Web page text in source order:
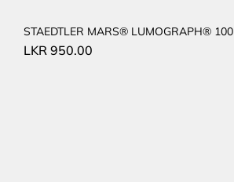
STAEDTLER MARS® LUMOGRAPH® 100
LKR 950.00